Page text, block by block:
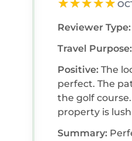
Reviewer Type:
Travel Purpose:
Positive: The
perfect. The patio butts up to hole number 8 of
the golf course. Saw deer numerous times. The
property is
Summary: